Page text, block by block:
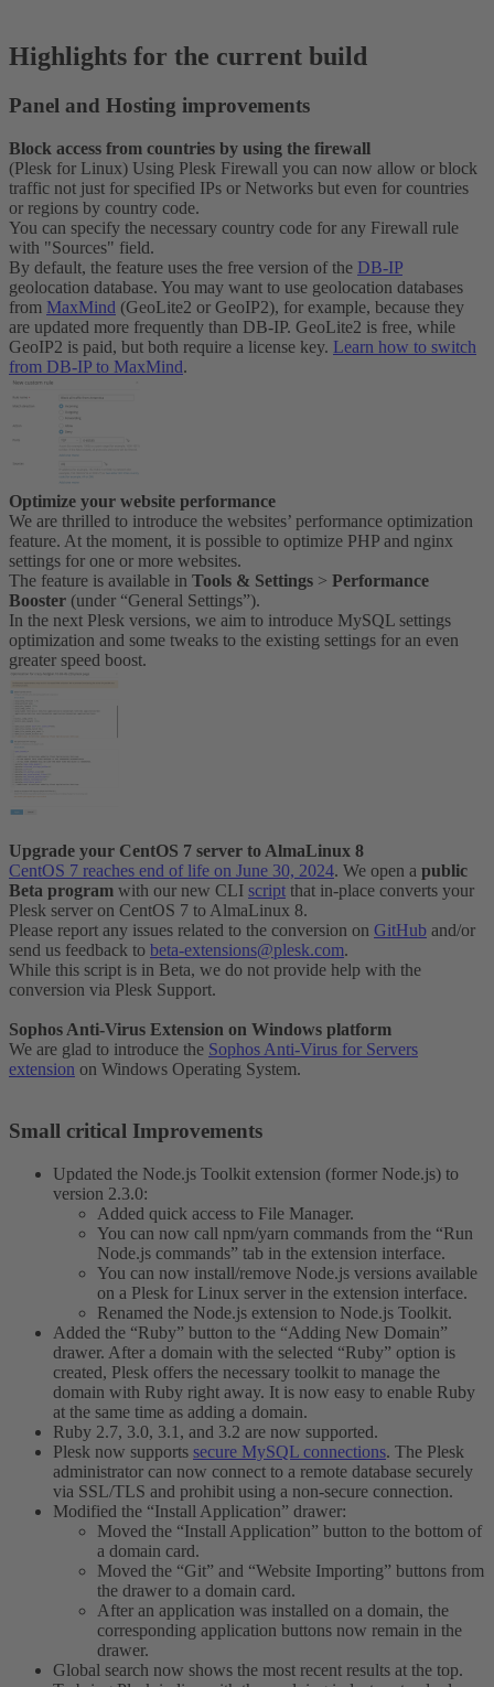
Highlights for the current build​
Panel and Hosting improvements​
Block access from countries by using the firewall
(Plesk for Linux) Using Plesk Firewall you can now allow or block
traffic not just for specified IPs or Networks but even for countries
or regions by country code.
You can specify the necessary country code for any Firewall rule
with "Sources" field.
By default, the feature uses the free version of the DB-IP
geolocation database. You may want to use geolocation databases
from MaxMind (GeoLite2 or GeoIP2), for example, because they
are updated more frequently than DB-IP. GeoLite2 is free, while
GeoIP2 is paid, but both require a license key. Learn how to switch
from DB-IP to MaxMind.
Optimize your website performance
We are thrilled to introduce the websites’ performance optimization
feature. At the moment, it is possible to optimize PHP and nginx
settings for one or more websites.
The feature is available in Tools & Settings > Performance
Booster (under “General Settings”).
In the next Plesk versions, we aim to introduce MySQL settings
optimization and some tweaks to the existing settings for an even
greater speed boost.
Upgrade your CentOS 7 server to AlmaLinux 8
CentOS 7 reaches end of life on June 30, 2024. We open a public
Beta program with our new CLI script that in-place converts your
Plesk server on CentOS 7 to AlmaLinux 8.
Please report any issues related to the conversion on GitHub and/or
send us feedback to beta-extensions@plesk.com.
While this script is in Beta, we do not provide help with the
conversion via Plesk Support.
Sophos Anti-Virus Extension on Windows platform
We are glad to introduce the Sophos Anti-Virus for Servers
extension on Windows Operating System.
Small critical Improvements​
Updated the Node.js Toolkit extension (former Node.js) to
version 2.3.0:
Added quick access to File Manager.
You can now call npm/yarn commands from the “Run
Node.js commands” tab in the extension interface.
You can now install/remove Node.js versions available
on a Plesk for Linux server in the extension interface.
Renamed the Node.js extension to Node.js Toolkit.
Added the “Ruby” button to the “Adding New Domain”
drawer. After a domain with the selected “Ruby” option is
created, Plesk offers the necessary toolkit to manage the
domain with Ruby right away. It is now easy to enable Ruby
at the same time as adding a domain.
Ruby 2.7, 3.0, 3.1, and 3.2 are now supported.
Plesk now supports secure MySQL connections. The Plesk
administrator can now connect to a remote database securely
via SSL/TLS and prohibit using a non-secure connection.
Modified the “Install Application” drawer:
Moved the “Install Application” button to the bottom of
a domain card.
Moved the “Git” and “Website Importing” buttons from
the drawer to a domain card.
After an application was installed on a domain, the
corresponding application buttons now remain in the
drawer.
Global search now shows the most recent results at the top.